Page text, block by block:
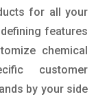
for all your
features
chemical
customer
by your side